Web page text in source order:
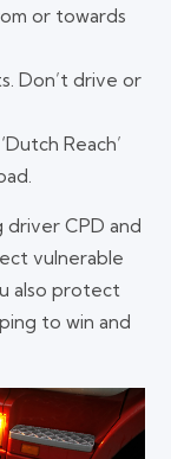
or towards
Don’t drive or
Reach’
CPD and
vulnerable
also protect
to win and